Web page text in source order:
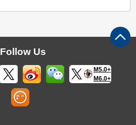
Follow Us
M5.0+
M6.0+